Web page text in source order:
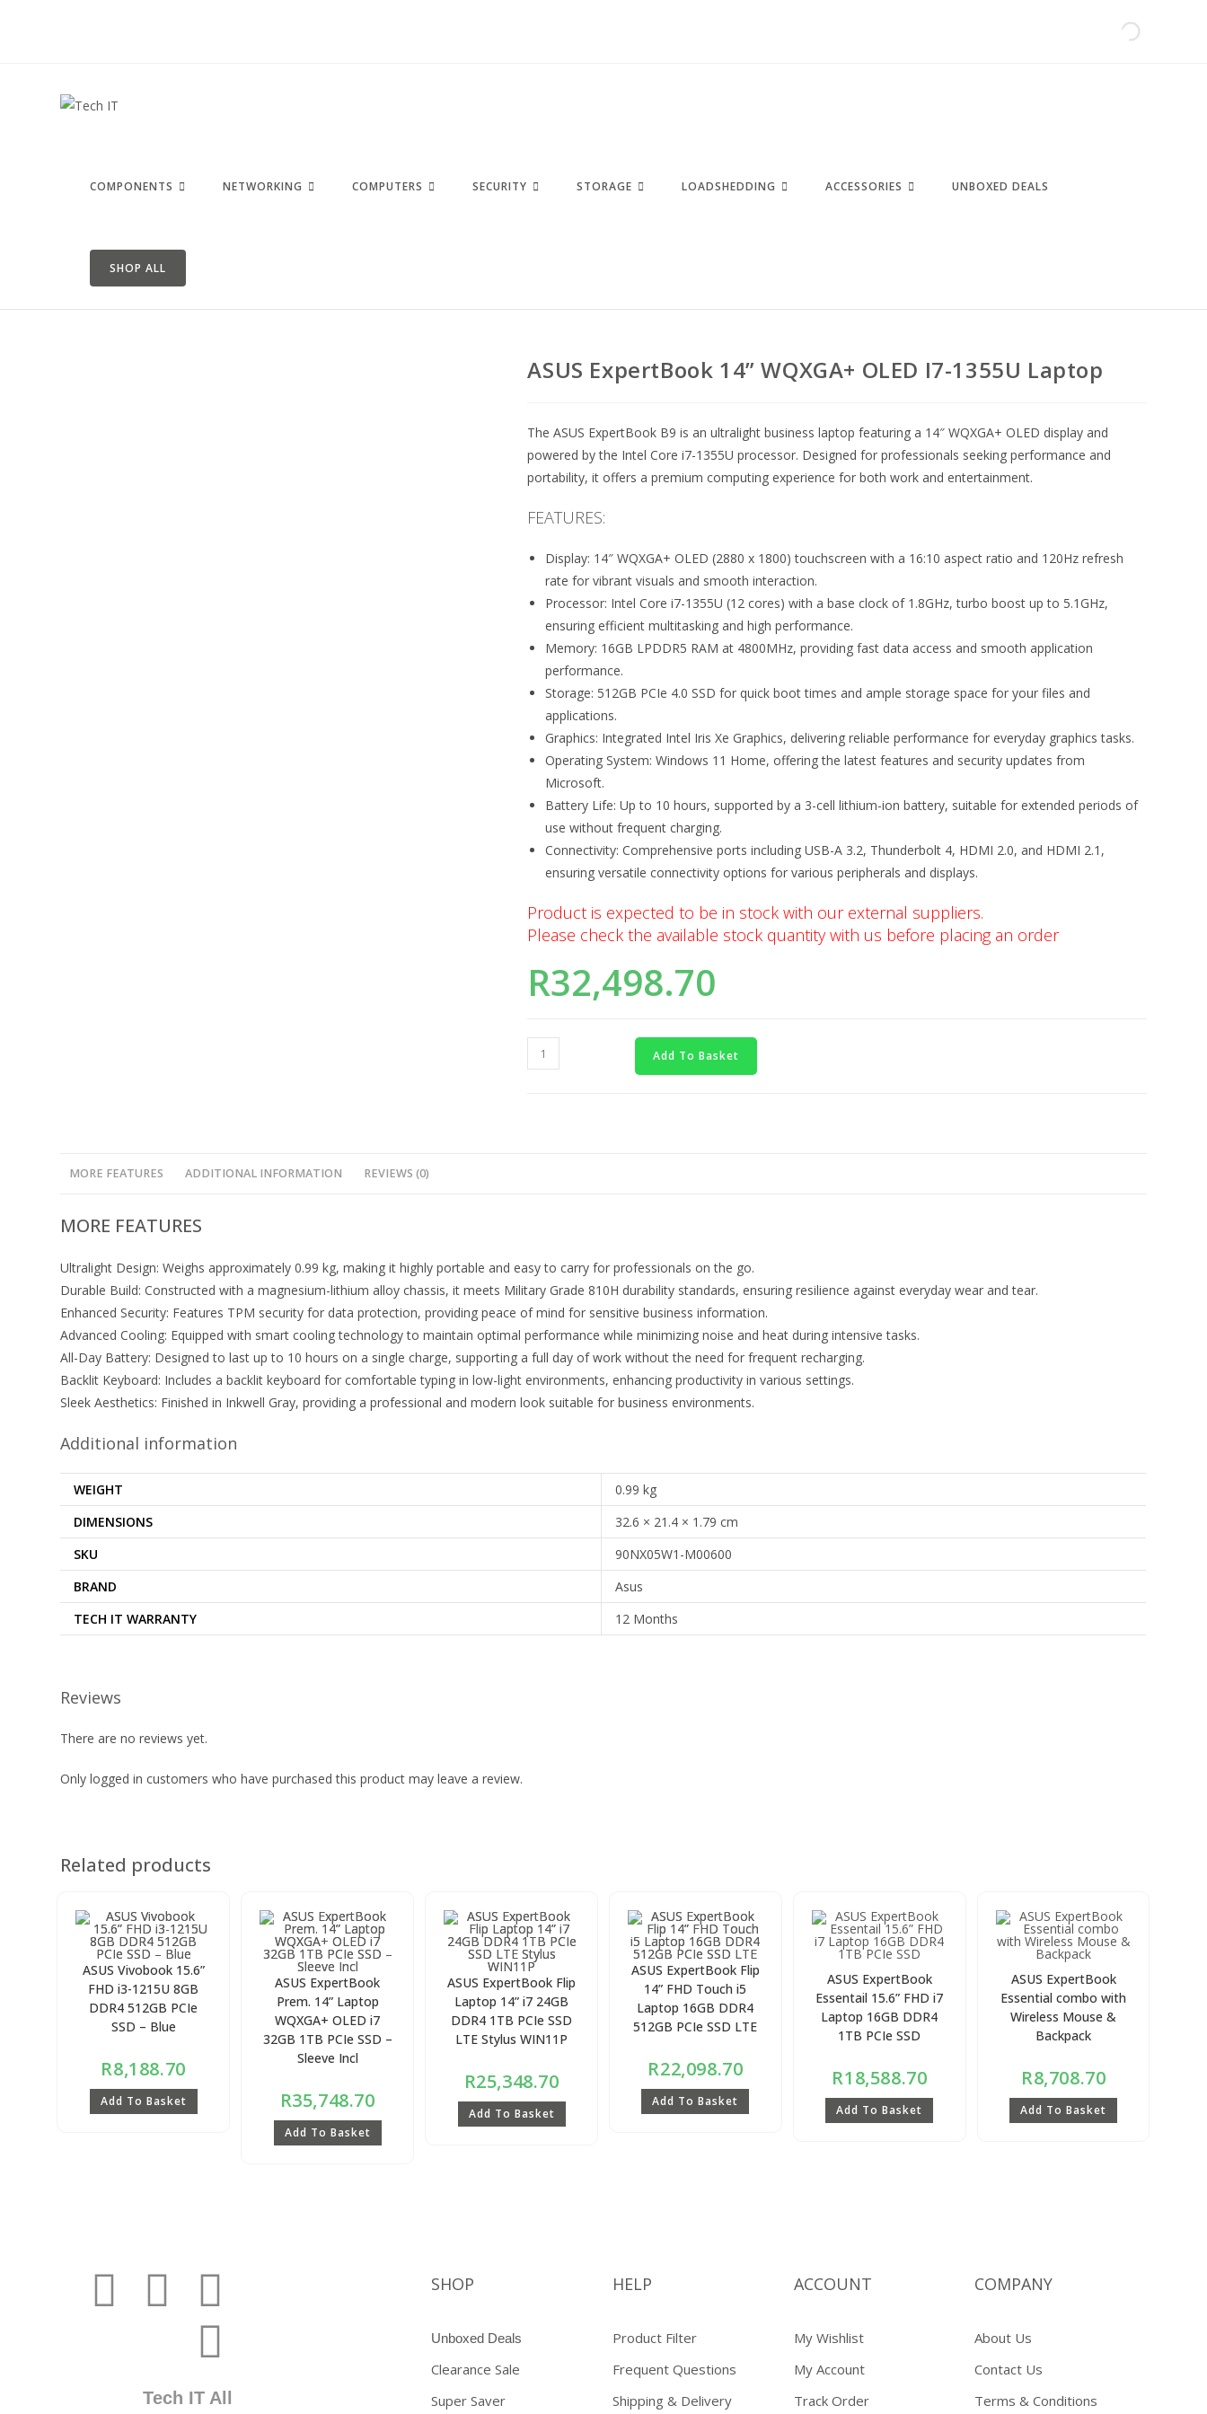
COMPONENTS NETWORKING COMPUTERS SECURITY STORAGE LOADSHEDDING ACCESSORIES UNBOXED DEALS
SHOP ALL
ASUS ExpertBook 14” WQXGA+ OLED I7-1355U Laptop
The ASUS ExpertBook B9 is an ultralight business laptop featuring a 14″ WQXGA+ OLED display and
powered by the Intel Core i7-1355U processor. Designed for professionals seeking performance and
portability, it offers a premium computing experience for both work and entertainment.
FEATURES:
Display: 14″ WQXGA+ OLED (2880 x 1800) touchscreen with a 16:10 aspect ratio and 120Hz refresh
rate for vibrant visuals and smooth interaction.
Processor: Intel Core i7-1355U (12 cores) with a base clock of 1.8GHz, turbo boost up to 5.1GHz,
ensuring efficient multitasking and high performance.
Memory: 16GB LPDDR5 RAM at 4800MHz, providing fast data access and smooth application
performance.
Storage: 512GB PCIe 4.0 SSD for quick boot times and ample storage space for your files and
applications.
Graphics: Integrated Intel Iris Xe Graphics, delivering reliable performance for everyday graphics tasks.
Operating System: Windows 11 Home, offering the latest features and security updates from
Microsoft.
Battery Life: Up to 10 hours, supported by a 3-cell lithium-ion battery, suitable for extended periods of
use without frequent charging.
Connectivity: Comprehensive ports including USB-A 3.2, Thunderbolt 4, HDMI 2.0, and HDMI 2.1,
ensuring versatile connectivity options for various peripherals and displays.
Product is expected to be in stock with our external suppliers.
Please check the available stock quantity with us before placing an order
R32,498.70
Add To Basket
MORE FEATURES ADDITIONAL INFORMATION REVIEWS (0)
MORE FEATURES
Ultralight Design: Weighs approximately 0.99 kg, making it highly portable and easy to carry for professionals on the go.
Durable Build: Constructed with a magnesium-lithium alloy chassis, it meets Military Grade 810H durability standards, ensuring resilience against everyday wear and tear.
Enhanced Security: Features TPM security for data protection, providing peace of mind for sensitive business information.
Advanced Cooling: Equipped with smart cooling technology to maintain optimal performance while minimizing noise and heat during intensive tasks.
All-Day Battery: Designed to last up to 10 hours on a single charge, supporting a full day of work without the need for frequent recharging.
Backlit Keyboard: Includes a backlit keyboard for comfortable typing in low-light environments, enhancing productivity in various settings.
Sleek Aesthetics: Finished in Inkwell Gray, providing a professional and modern look suitable for business environments.
Additional information
WEIGHT
0.99 kg
DIMENSIONS
32.6 × 21.4 × 1.79 cm
SKU
90NX05W1-M00600
BRAND
Asus
TECH IT WARRANTY
12 Months
Reviews
There are no reviews yet.
Only logged in customers who have purchased this product may leave a review.
Related products
ASUS Vivobook 15.6”
FHD i3-1215U 8GB
DDR4 512GB PCIe
SSD – Blue
R8,188.70
Add To Basket
ASUS ExpertBook
Prem. 14” Laptop
WQXGA+ OLED i7
32GB 1TB PCIe SSD –
Sleeve Incl
R35,748.70
Add To Basket
ASUS ExpertBook Flip
Laptop 14” i7 24GB
DDR4 1TB PCIe SSD
LTE Stylus WIN11P
R25,348.70
Add To Basket
ASUS ExpertBook Flip
14” FHD Touch i5
Laptop 16GB DDR4
512GB PCIe SSD LTE
R22,098.70
Add To Basket
ASUS ExpertBook
Essentail 15.6” FHD i7
Laptop 16GB DDR4
1TB PCIe SSD
R18,588.70
Add To Basket
ASUS ExpertBook
Essential combo with
Wireless Mouse &
Backpack
R8,708.70
Add To Basket
Tech IT All
SHOP
Unboxed Deals
Clearance Sale
Super Saver
HELP
Product Filter
Frequent Questions
Shipping & Delivery
ACCOUNT
My Wishlist
My Account
Track Order
COMPANY
About Us
Contact Us
Terms & Conditions